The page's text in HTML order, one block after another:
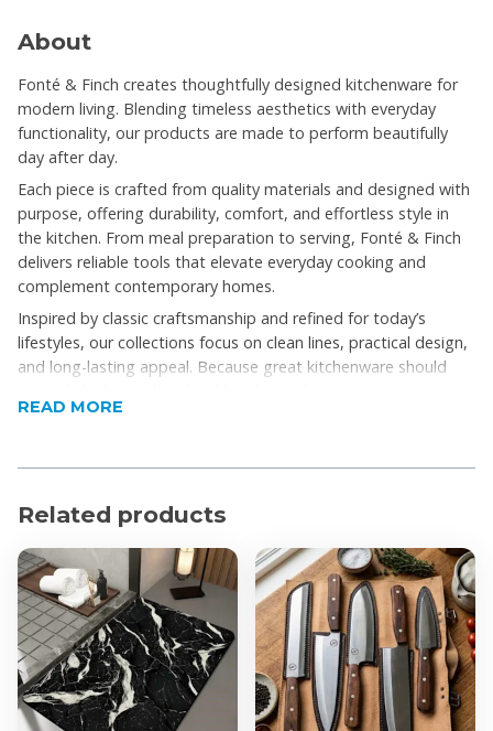
About
Fonté & Finch creates thoughtfully designed kitchenware for
modern living. Blending timeless aesthetics with everyday
functionality, our products are made to perform beautifully
day after day.
Each piece is crafted from quality materials and designed with
purpose, offering durability, comfort, and effortless style in
the kitchen. From meal preparation to serving, Fonté & Finch
delivers reliable tools that elevate everyday cooking and
complement contemporary homes.
Inspired by classic craftsmanship and refined for today’s
lifestyles, our collections focus on clean lines, practical design,
and long-lasting appeal. Because great kitchenware should
enjoyable, and be built to last.
considered living, intentional cooking, and the simple pleasure
Product Features
Durable, heavy-gauge cast iron for even heat
distribution and long-lasting performance
Excellent heat retention, perfect for stovetop, oven,
grill, and campfire cooking
Oven safe for roasting, baking, and slow-cooking
Comfortable handles for secure grip and control
READ MORE
Related products